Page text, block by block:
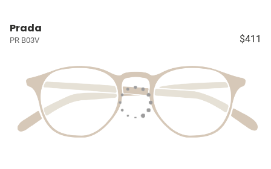
Prada
PR B03V $411